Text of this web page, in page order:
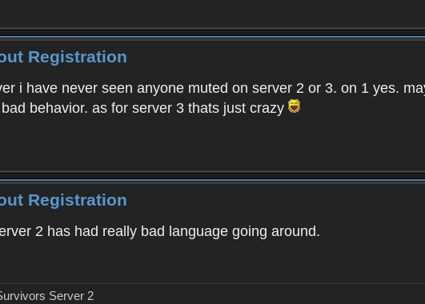
Registration
i have never seen anyone muted on server 2 or 3. on 1 yes.
behavior. as for server 3 thats just crazy
Registration
2 has had really bad language going around.
Server 2